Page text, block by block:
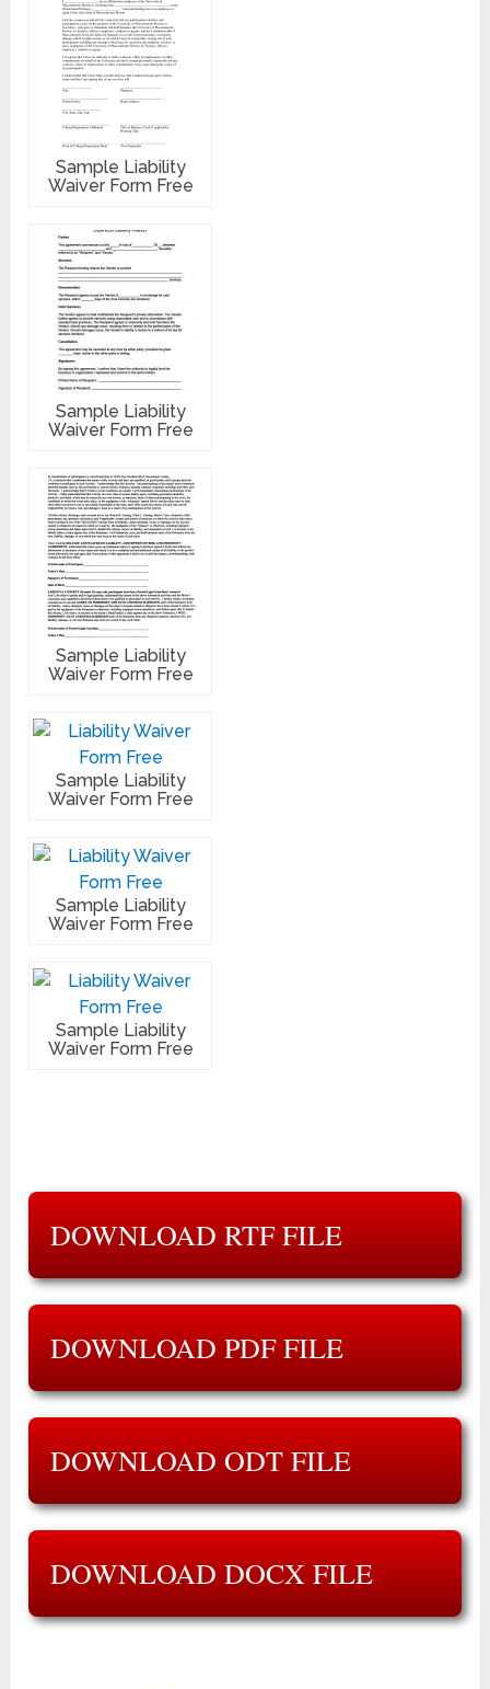
Sample Liability
Waiver Form Free
Sample Liability
Waiver Form Free
Sample Liability
Waiver Form Free
Sample Liability
Waiver Form Free
Sample Liability
Waiver Form Free
Sample Liability
Waiver Form Free
DOWNLOAD RTF FILE
DOWNLOAD PDF FILE
DOWNLOAD ODT FILE
DOWNLOAD DOCX FILE